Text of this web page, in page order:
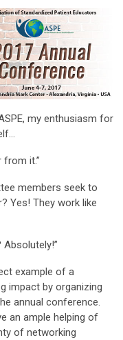
my enthusiasm for
from it.”
members seek to
Yes! They work like
example of a
impact by organizing
annual conference.
an ample helping of
of networking